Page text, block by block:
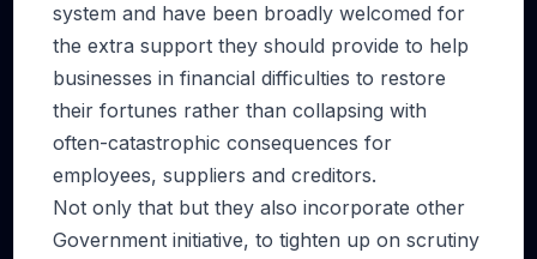
system and have been broadly welcomed for
the extra support they should provide to help
businesses in financial difficulties to restore
their fortunes rather than collapsing with
often-catastrophic consequences for
employees, suppliers and creditors.
Not only that but they also incorporate other
Government initiative, to tighten up on scrutiny